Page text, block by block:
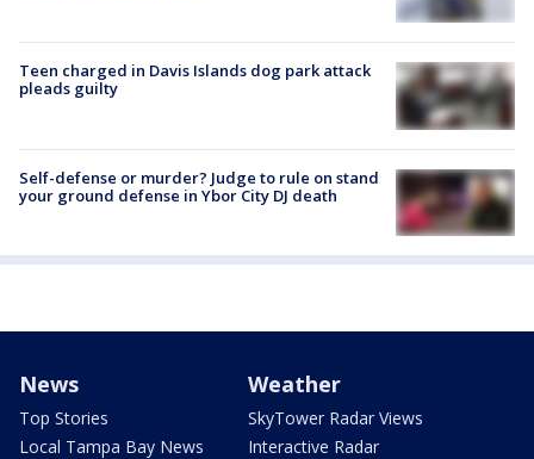
Teen charged in Davis Islands dog park attack
pleads guilty
Self-defense or murder? Judge to rule on stand
your ground defense in Ybor City DJ death
News
Top Stories
Local Tampa Bay News
Weather
SkyTower Radar Views
Interactive Radar